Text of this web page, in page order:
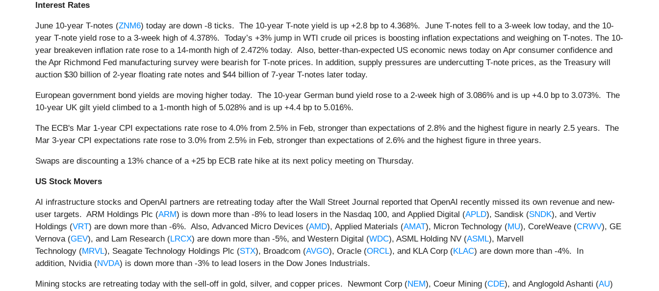
Interest Rates
June 10-year T-notes (ZNM6) today are down -8 ticks. The 10-year T-note yield is up +2.8 bp to 4.368%. June T-notes fell to a 3-week low today, and the 10-
year T-note yield rose to a 3-week high of 4.378%. Today’s +3% jump in WTI crude oil prices is boosting inflation expectations and weighing on T-notes. The 10-
year breakeven inflation rate rose to a 14-month high of 2.472% today. Also, better-than-expected US economic news today on Apr consumer confidence and
the Apr Richmond Fed manufacturing survey were bearish for T-note prices. In addition, supply pressures are undercutting T-note prices, as the Treasury will
auction $30 billion of 2-year floating rate notes and $44 billion of 7-year T-notes later today.
European government bond yields are moving higher today. The 10-year German bund yield rose to a 2-week high of 3.086% and is up +4.0 bp to 3.073%. The
10-year UK gilt yield climbed to a 1-month high of 5.028% and is up +4.4 bp to 5.016%.
The ECB's Mar 1-year CPI expectations rate rose to 4.0% from 2.5% in Feb, stronger than expectations of 2.8% and the highest figure in nearly 2.5 years. The
Mar 3-year CPI expectations rate rose to 3.0% from 2.5% in Feb, stronger than expectations of 2.6% and the highest figure in three years.
Swaps are discounting a 13% chance of a +25 bp ECB rate hike at its next policy meeting on Thursday.
US Stock Movers
AI infrastructure stocks and OpenAI partners are retreating today after the Wall Street Journal reported that OpenAI recently missed its own revenue and new-
user targets. ARM Holdings Plc (ARM) is down more than -8% to lead losers in the Nasdaq 100, and Applied Digital (APLD), Sandisk (SNDK), and Vertiv
Holdings (VRT) are down more than -6%. Also, Advanced Micro Devices (AMD), Applied Materials (AMAT), Micron Technology (MU), CoreWeave (CRWV), GE
Vernova (GEV), and Lam Research (LRCX) are down more than -5%, and Western Digital (WDC), ASML Holding NV (ASML), Marvell
Technology (MRVL), Seagate Technology Holdings Plc (STX), Broadcom (AVGO), Oracle (ORCL), and KLA Corp (KLAC) are down more than -4%. In
addition, Nvidia (NVDA) is down more than -3% to lead losers in the Dow Jones Industrials.
Mining stocks are retreating today with the sell-off in gold, silver, and copper prices. Newmont Corp (NEM), Coeur Mining (CDE), and Anglogold Ashanti (AU)